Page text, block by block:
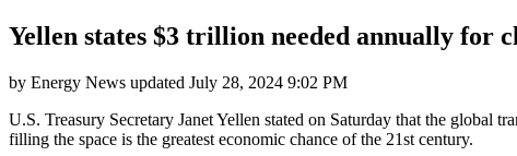
Yellen states $3 trillion needed annually for
by Energy News updated July 28, 2024 9:02 PM
U.S. Treasury Secretary Janet Yellen stated on Saturday that the global
filling the space is the greatest economic chance of the 21st century.